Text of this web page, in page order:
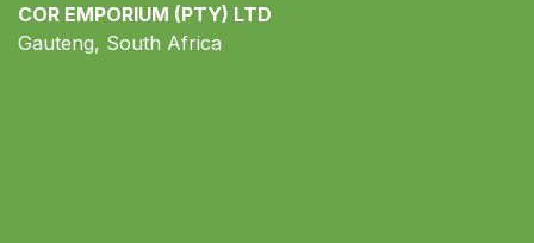
COR EMPORIUM (PTY) LTD
Gauteng, South Africa